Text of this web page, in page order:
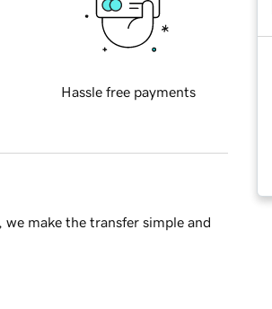
Hassle free payments
make the transfer simple and